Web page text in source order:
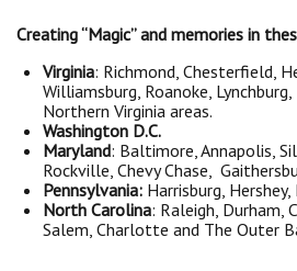
Creating “Magic” and memories in
Virginia: Richmond, Chesterfield,
Williamsburg, Roanoke,
Northern Virginia areas.
Washington D.C.
Maryland: Baltimore, Annapolis,
Rockville, Chevy Chase,
Pennsylvania: Harrisburg,
North Carolina: Raleigh, Durham,
Salem, Charlotte and The Outer